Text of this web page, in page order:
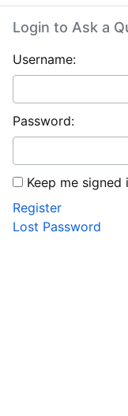
Login to Ask a
Username:
Password:
Keep me signed
Register
Lost Password